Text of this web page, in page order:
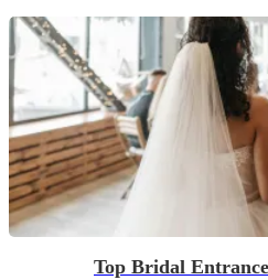
Top Bridal